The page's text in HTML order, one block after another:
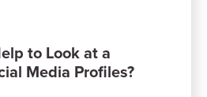
to Look at a
Media Profiles?